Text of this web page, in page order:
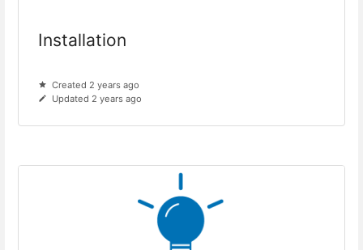
Installation
Created 2 years ago
Updated 2 years ago